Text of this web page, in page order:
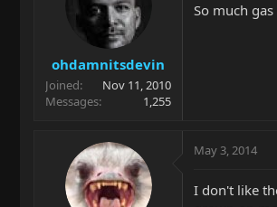
ohdamnitsdevin
Joined
Nov 11, 2010
Messages
1,255
So much
May 3, 2014
I don't like